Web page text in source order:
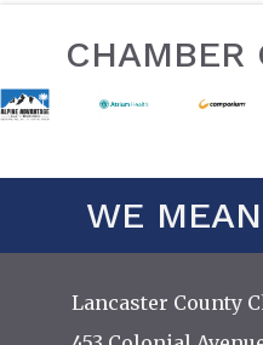
CHAMBER
WE
Lancaster County